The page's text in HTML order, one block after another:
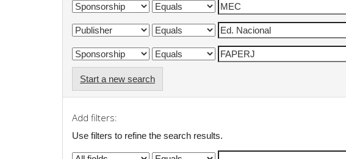
Start a new search
Add filters:
Use filters to refine the search results.